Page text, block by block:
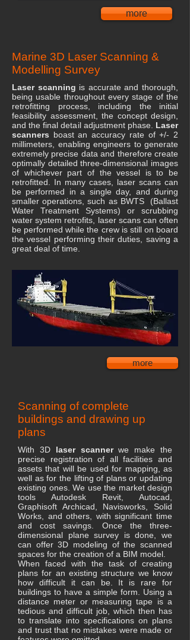
more
Marine 3D Laser Scanning &
Modelling Survey
Laser scanning is accurate and thorough,
being usable throughout every stage of the
retrofitting process, including the initial
feasibility assessment, the concept design,
and the final detail adjustment phase. Laser
scanners boast an accuracy rate of +/- 2
millimeters, enabling engineers to generate
extremely precise data and therefore create
optimally detailed three-dimensional images
of whichever part of the vessel is to be
retrofitted. In many cases, laser scans can
be performed in a single day, and during
smaller operations, such as BWTS (Ballast
Water Treatment Systems) or scrubbing
water system retrofits, laser scans can often
be performed while the crew is still on board
the vessel performing their duties, saving a
great deal of time.
more
Scanning of complete
buildings and drawing up
plans
With 3D laser scannerwe make the
precise registration of all facilities and
assets that will be used for mapping, as
well as for the lifting of plans or updating
existing ones. We use the market design
tools Autodesk Revit, Autocad,
Graphisoft Archicad, Navisworks, Solid
Works, and others, with significant time
and cost savings. Once the three-
dimensional plane survey is done, we
can offer 3D modeling of the scanned
spaces for the creation of a BIM model.
When faced with the task of creating
plans for an existing structure we know
how difficult it can be. It is rare for
buildings to have a simple form. Using a
distance meter or measuring tape is a
tedious and difficult job, which then has
to translate into specifications on plans
and trust that no mistakes were made or